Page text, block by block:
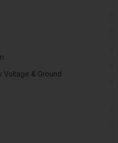
Voltage & Ground